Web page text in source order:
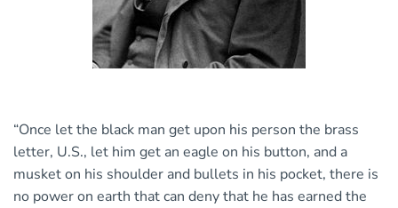
“Once let the black man get upon his person the brass
letter, U.S., let him get an eagle on his button, and a
musket on his shoulder and bullets in his pocket, there is
no power on earth that can deny that he has earned the